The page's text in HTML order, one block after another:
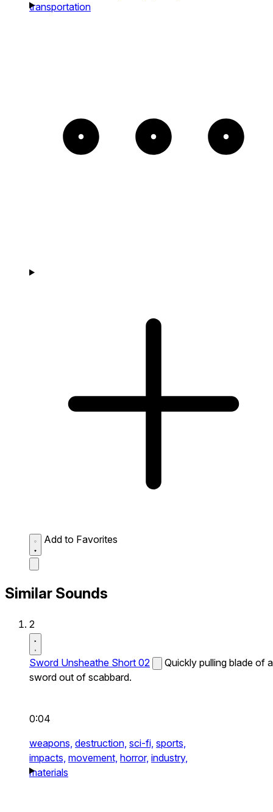
transportation
Add to Favorites
Similar Sounds
2
Sword Unsheathe Short 02
Quickly pulling blade of a
sword out of scabbard.
0:04
weapons, destruction, sci-fi, sports,
impacts, movement, horror, industry,
materials